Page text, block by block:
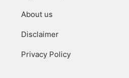
About us
Disclaimer
Privacy Policy